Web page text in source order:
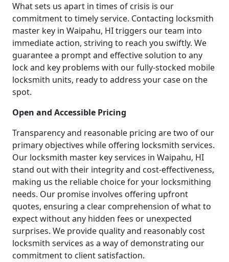
What sets us apart in times of crisis is our
commitment to timely service. Contacting locksmith
master key in Waipahu, HI triggers our team into
immediate action, striving to reach you swiftly. We
guarantee a prompt and effective solution to any
lock and key problems with our fully-stocked mobile
locksmith units, ready to address your case on the
spot.
Open and Accessible Pricing
Transparency and reasonable pricing are two of our
primary objectives while offering locksmith services.
Our locksmith master key services in Waipahu, HI
stand out with their integrity and cost-effectiveness,
making us the reliable choice for your locksmithing
needs. Our promise involves offering upfront
quotes, ensuring a clear comprehension of what to
expect without any hidden fees or unexpected
surprises. We provide quality and reasonably cost
locksmith services as a way of demonstrating our
commitment to client satisfaction.